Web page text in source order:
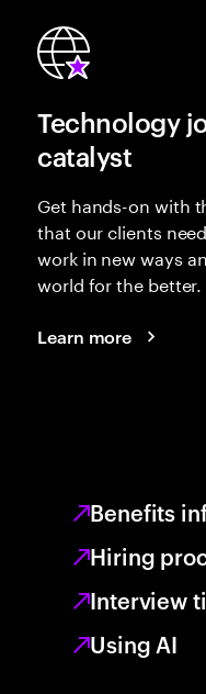
Technology
catalyst
Get hands-on with
that our clients
work in new ways
world for the better.
Learn more
Benefits
Hiring
Interview
Using AI